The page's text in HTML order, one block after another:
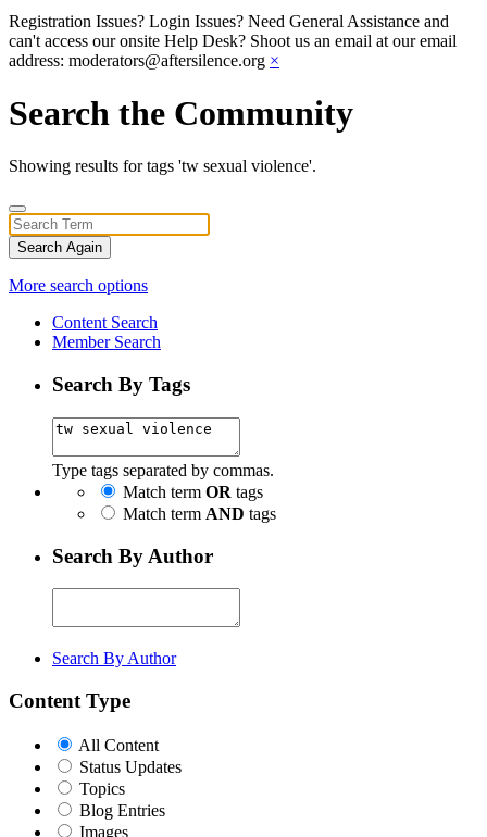
Registration Issues? Login Issues? Need General Assistance and
can't access our onsite Help Desk? Shoot us an email at our email
address: moderators@aftersilence.org ×
Search the Community
Showing results for tags 'tw sexual violence'.
Search Again
More search options
Content Search
Member Search
Search By Tags
Type tags separated by commas.
Match term OR tags
Match term AND tags
Search By Author
Search By Author
Content Type
All Content
Status Updates
Topics
Blog Entries
Images